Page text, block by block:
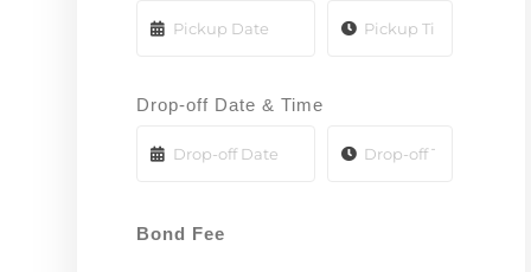
Drop-off Date & Time
Bond Fee